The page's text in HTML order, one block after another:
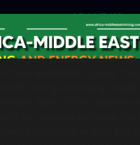
ABOUT US
East Mining and Energy
your brand to the world
Africa and MENA regions.
of mining and energy
region. Most of the countries
for solutions including
and Technology; energy and